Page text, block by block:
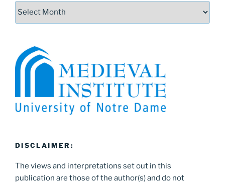
Archives
DISCLAIMER:
The views and interpretations set out in this
publication are those of the author(s) and do not